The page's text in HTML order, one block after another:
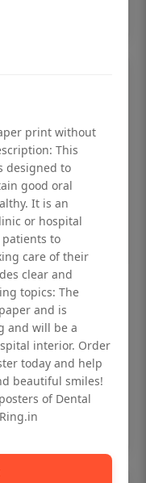
poster for
print without
This
designed to
good oral
It is an
or hospital
to
care of their
clear and
topics: The
and is
and will be a
interior. Order
today and help
beautiful smiles!
of Dental